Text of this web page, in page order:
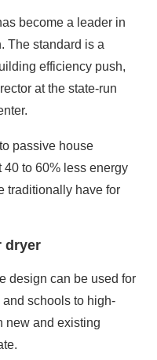
passive house
40 to 60% less energy
traditionally have for
dryer
design can be used for
schools to high-
than-normal
and a continuous
— spots on the
(Think of wearing